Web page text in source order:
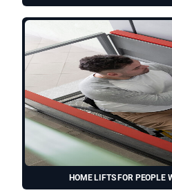
HOME LIFTS FOR PEOPLE